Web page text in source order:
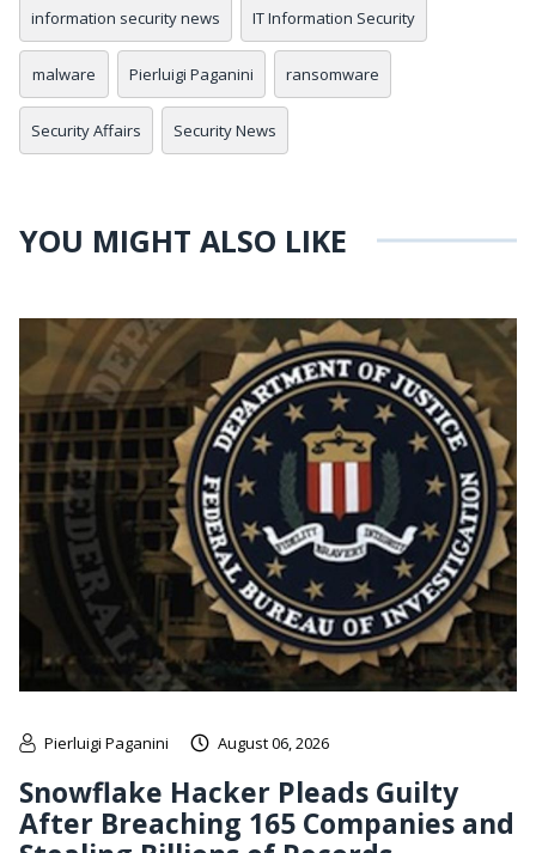
information security news IT Information Security
malware Pierluigi Paganini ransomware
Security Affairs Security News
YOU MIGHT ALSO LIKE
Pierluigi Paganini August 06, 2026
Snowflake Hacker Pleads Guilty
After Breaching 165 Companies and